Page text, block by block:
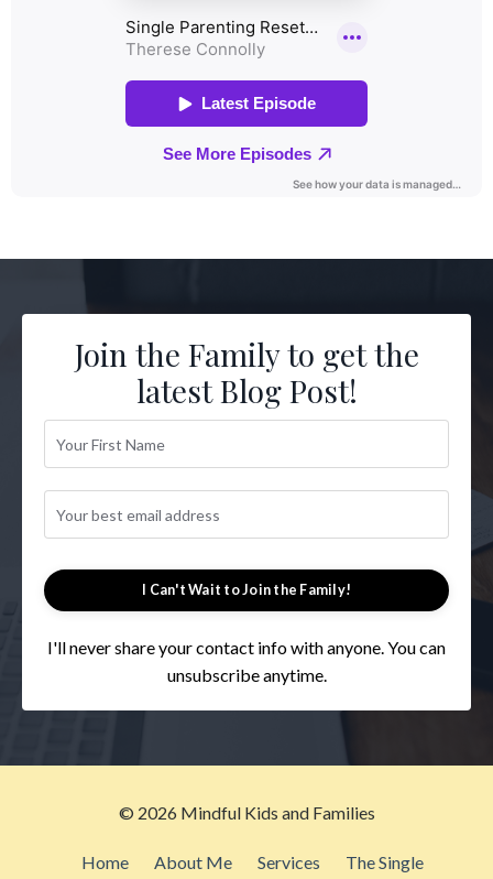
Join the Family to get the
latest Blog Post!
I Can't Wait to Join the Family!
I'll never share your contact info with anyone. You can
unsubscribe anytime.
© 2026 Mindful Kids and Families
Home About Me Services The Single